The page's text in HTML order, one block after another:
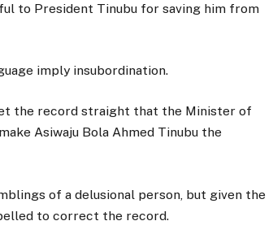
to President Tinubu for saving him from
imply insubordination.
the record straight that the Minister of
Asiwaju Bola Ahmed Tinubu the
of a delusional person, but given the
to correct the record.